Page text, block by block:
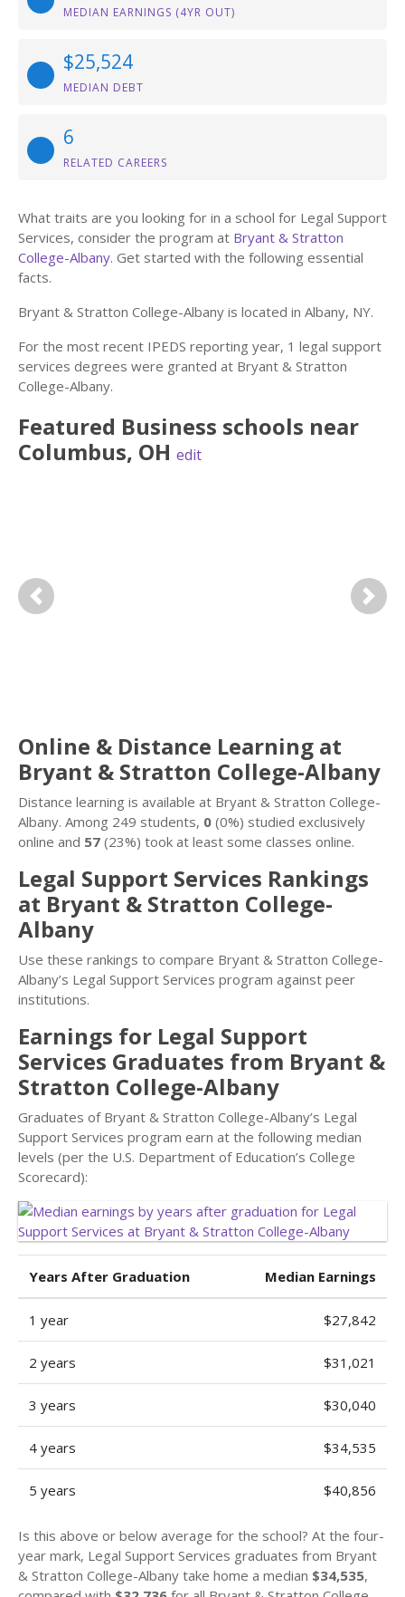
MEDIAN EARNINGS (4YR OUT)
$25,524
MEDIAN DEBT
6
RELATED CAREERS
What traits are you looking for in a school for Legal Support
Services, consider the program at Bryant & Stratton
College-Albany. Get started with the following essential
facts.
Bryant & Stratton College-Albany is located in Albany, NY.
For the most recent IPEDS reporting year, 1 legal support
services degrees were granted at Bryant & Stratton
College-Albany.
Featured Business schools near
Columbus, OH edit
Previous Next
Online & Distance Learning at
Bryant & Stratton College-Albany
Distance learning is available at Bryant & Stratton College-
Albany. Among 249 students, 0 (0%) studied exclusively
online and 57 (23%) took at least some classes online.
Legal Support Services Rankings
at Bryant & Stratton College-
Albany
Use these rankings to compare Bryant & Stratton College-
Albany’s Legal Support Services program against peer
institutions.
Earnings for Legal Support
Services Graduates from Bryant &
Stratton College-Albany
Graduates of Bryant & Stratton College-Albany’s Legal
Support Services program earn at the following median
levels (per the U.S. Department of Education’s College
Scorecard):
Years After Graduation Median Earnings
1 year $27,842
2 years $31,021
3 years $30,040
4 years $34,535
5 years $40,856
Is this above or below average for the school? At the four-
year mark, Legal Support Services graduates from Bryant
& Stratton College-Albany take home a median $34,535,